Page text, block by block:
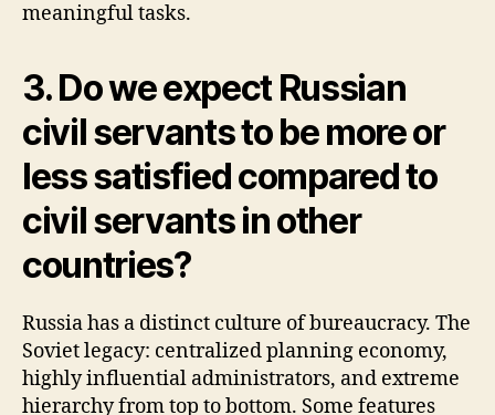
meaningful tasks.
3. Do we expect Russian
civil servants to be more or
less satisfied compared to
civil servants in other
countries?
Russia has a distinct culture of bureaucracy. The
Soviet legacy: centralized planning economy,
highly influential administrators, and extreme
hierarchy from top to bottom. Some features